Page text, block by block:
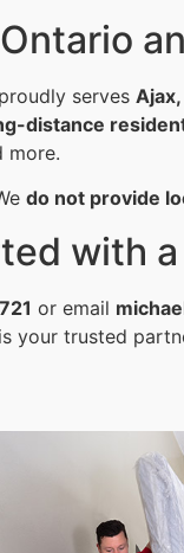
serves
distance
more.
do not provide
with
or email
your trusted